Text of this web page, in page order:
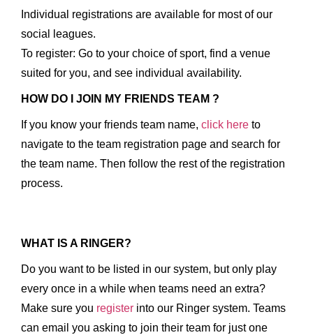
Individual registrations are available for most of our
social leagues.
To register: Go to your choice of sport, find a venue
suited for you, and see individual availability.
HOW DO I JOIN MY FRIENDS TEAM ?
If you know your friends team name, click here to
navigate to the team registration page and search for
the team name. Then follow the rest of the registration
process.
WHAT IS A RINGER?
Do you want to be listed in our system, but only play
every once in a while when teams need an extra?
Make sure you register into our Ringer system. Teams
can email you asking to join their team for just one